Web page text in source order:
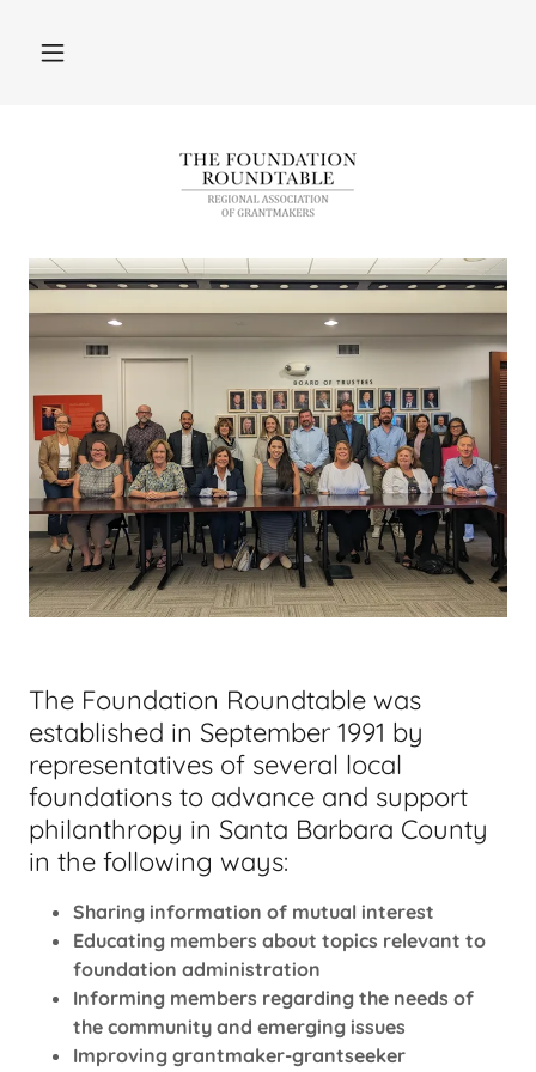
The Foundation Roundtable was
established in September 1991 by
representatives of several local
foundations to advance and support
philanthropy in Santa Barbara County
in the following ways:
Sharing information of mutual interest
Educating members about topics relevant to
foundation administration
Informing members regarding the needs of
the community and emerging issues
Improving grantmaker-grantseeker